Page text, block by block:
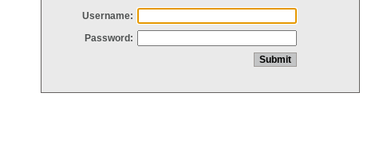
Username:
Password: